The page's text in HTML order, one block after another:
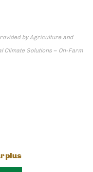
by Agriculture and
Climate Solutions – On-Farm
plus